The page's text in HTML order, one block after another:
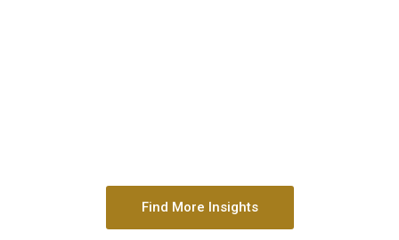
Find More Insights